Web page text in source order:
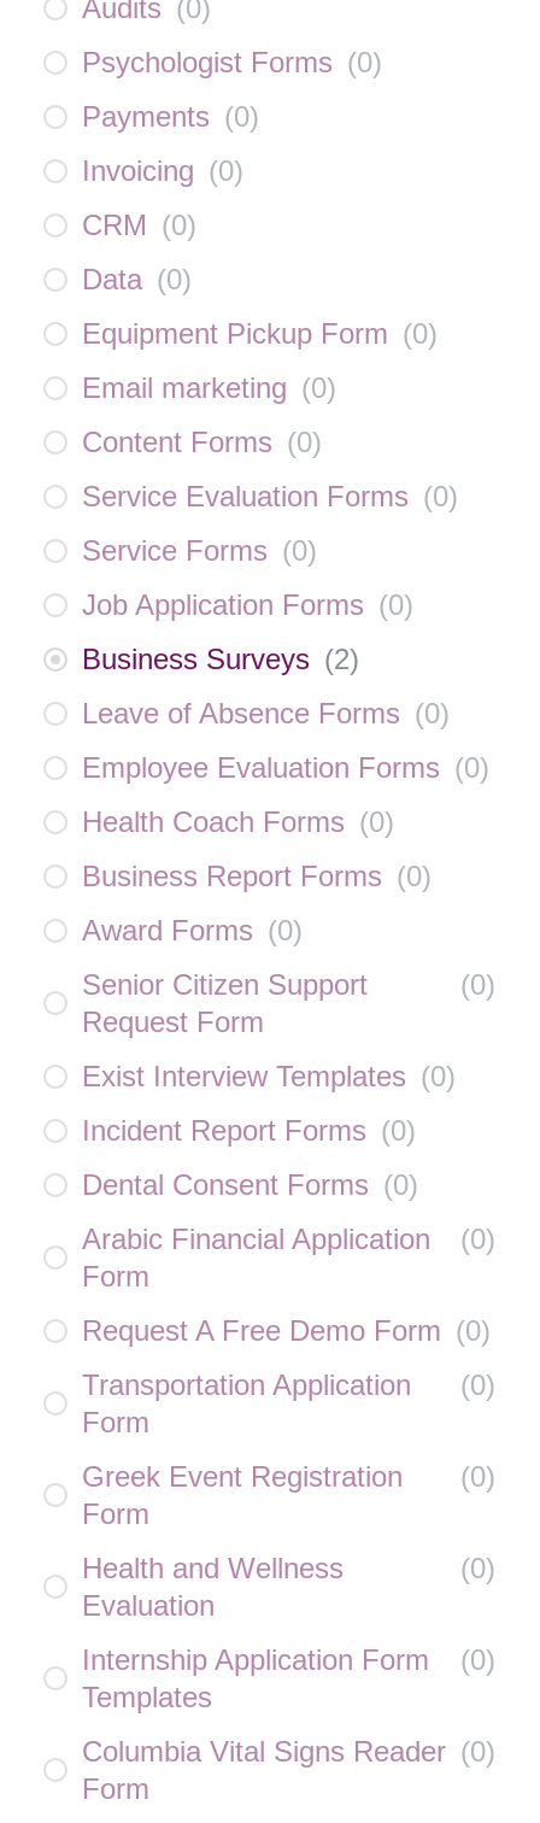
Audits (0)
Psychologist Forms (0)
Payments (0)
Invoicing (0)
CRM (0)
Data (0)
Equipment Pickup Form (0)
Email marketing (0)
Content Forms (0)
Service Evaluation Forms (0)
Service Forms (0)
Job Application Forms (0)
Business Surveys (2)
Leave of Absence Forms (0)
Employee Evaluation Forms (0)
Health Coach Forms (0)
Business Report Forms (0)
Award Forms (0)
Senior Citizen Support
Request Form
(0)
Exist Interview Templates (0)
Incident Report Forms (0)
Dental Consent Forms (0)
Arabic Financial Application
Form
(0)
Request A Free Demo Form (0)
Transportation Application
Form
(0)
Greek Event Registration
Form
(0)
Health and Wellness
Evaluation
(0)
Internship Application Form
Templates
(0)
Columbia Vital Signs Reader
Form
(0)